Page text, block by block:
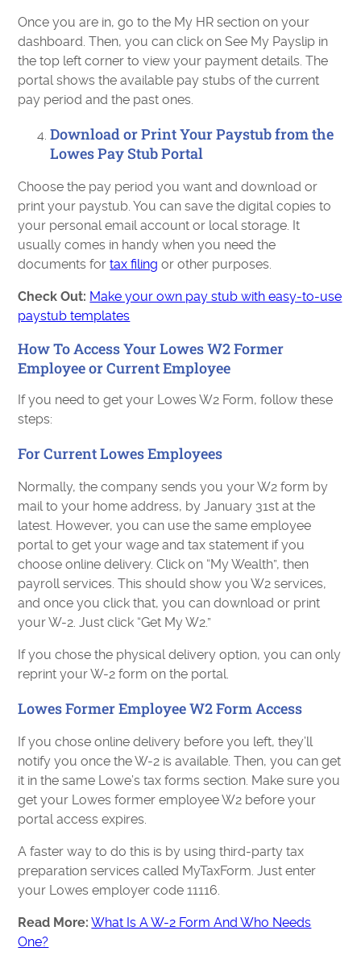
Once you are in, go to the My HR section on your
dashboard. Then, you can click on See My Payslip in
the top left corner to view your payment details. The
portal shows the available pay stubs of the current
pay period and the past ones.
Download or Print Your Paystub from the
Lowes Pay Stub Portal
Choose the pay period you want and download or
print your paystub. You can save the digital copies to
your personal email account or local storage. It
usually comes in handy when you need the
documents fortax filing or other purposes.
Check Out: Make your own pay stub with easy-to-use
paystub templates
How To Access Your Lowes W2 Former
Employee or Current Employee
If you need to get your Lowes W2 Form, follow these
steps:
For Current Lowes Employees
Normally, the company sends you your W2 form by
mail to your home address, by January 31st at the
latest. However, you can use the same employee
portal to get your wage and tax statement if you
choose online delivery. Click on “My Wealth”, then
payroll services. This should show you W2 services,
and once you click that, you can download or print
your W-2. Just click “Get My W2.”
If you chose the physical delivery option, you can only
reprint your W-2 form on the portal.
Lowes Former Employee W2 Form Access
If you chose online delivery before you left, they’ll
notify you once the W-2 is available. Then, you can get
it in the same Lowe’s tax forms section. Make sure you
get your Lowes former employee W2 before your
portal access expires.
A faster way to do this is by using third-party tax
preparation services called MyTaxForm. Just enter
your Lowes employer code 11116.
Read More: What Is A W-2 Form And Who Needs
One?